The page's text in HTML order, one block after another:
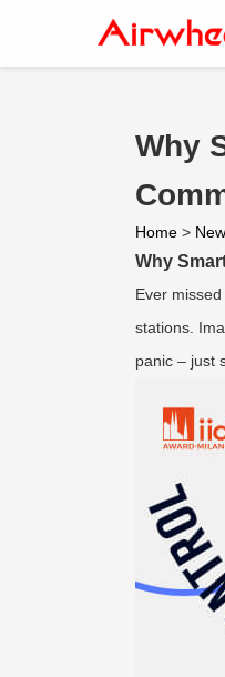
Why
Home >
Why
Ever
stations.
panic – just